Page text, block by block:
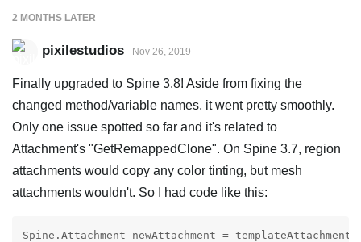
2 MONTHS LATER
pixilestudios Nov 26, 2019
Finally upgraded to Spine 3.8! Aside from fixing the
changed method/variable names, it went pretty smoothly.
Only one issue spotted so far and it's related to
Attachment's "GetRemappedClone". On Spine 3.7, region
attachments would copy any color tinting, but mesh
attachments wouldn't. So I had code like this:
Spine.Attachment newAttachment =